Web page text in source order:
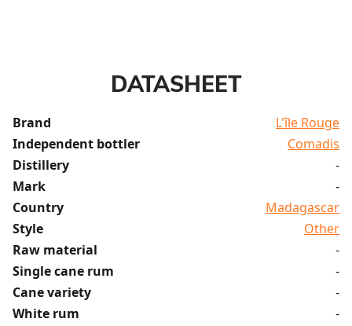
DATASHEET
Brand
L'île Rouge
Independent bottler
Comadis
Distillery
-
Mark
-
Country
Madagascar
Style
Other
Raw material
-
Single cane rum
-
Cane variety
-
White rum
-